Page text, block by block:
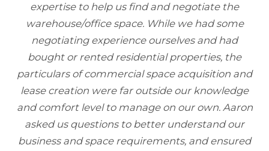
expertise to help us find and negotiate the
warehouse/office space. While we had some
negotiating experience ourselves and had
bought or rented residential properties, the
particulars of commercial space acquisition and
lease creation were far outside our knowledge
and comfort level to manage on our own. Aaron
asked us questions to better understand our
business and space requirements, and ensured